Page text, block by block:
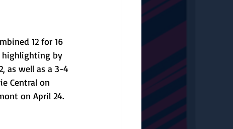
12 for 16
highlighting by
as well as a 3-4
Central on
on April 24.